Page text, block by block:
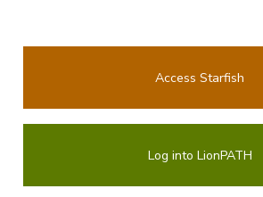
Access Starfish
Log into LionPATH